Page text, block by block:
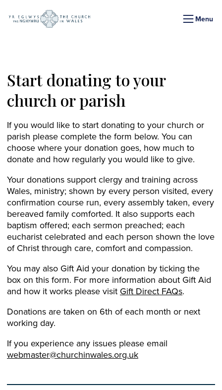
Menu
Start donating to your
church or parish
If you would like to start donating to your church or
parish please complete the form below. You can
choose where your donation goes, how much to
donate and how regularly you would like to give.
Your donations support clergy and training across
Wales, ministry; shown by every person visited, every
confirmation course run, every assembly taken, every
bereaved family comforted. It also supports each
baptism offered; each sermon preached; each
eucharist celebrated and each person shown the love
of Christ through care, comfort and compassion.
You may also Gift Aid your donation by ticking the
box on this form. For more information about Gift Aid
and how it works please visit Gift Direct FAQs.
Donations are taken on 6th of each month or next
working day.
If you experience any issues please email
webmaster@churchinwales.org.uk